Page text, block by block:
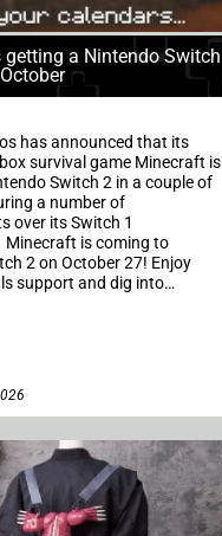
a Nintendo Switch
has announced that its
survival game Minecraft is
Switch 2 in a couple of
a number of
over its Switch 1
is coming to
2 on October 27! Enjoy
support and dig into…